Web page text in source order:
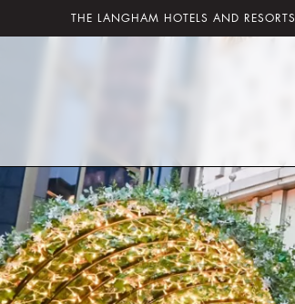
THE LANGHAM HOTELS AND RESORTS